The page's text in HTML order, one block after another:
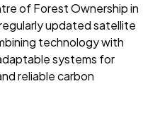
of Forest Ownership in
updated satellite
technology with
systems for
reliable carbon